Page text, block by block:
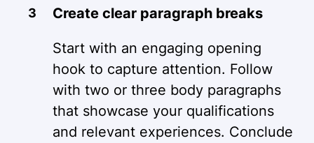
Create clear paragraph breaks
Start with an engaging opening
hook to capture attention. Follow
with two or three body paragraphs
that showcase your qualifications
and relevant experiences. Conclude